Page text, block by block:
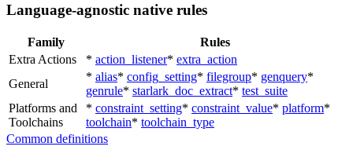
Language-agnostic native rules
Family
Rules
Extra Actions
* action_listener* extra_action
General
* alias* config_setting* filegroup* genquery*
genrule* starlark_doc_extract* test_suite
Platforms and
Toolchains
* constraint_setting* constraint_value* platform*
toolchain* toolchain_type
Common definitions